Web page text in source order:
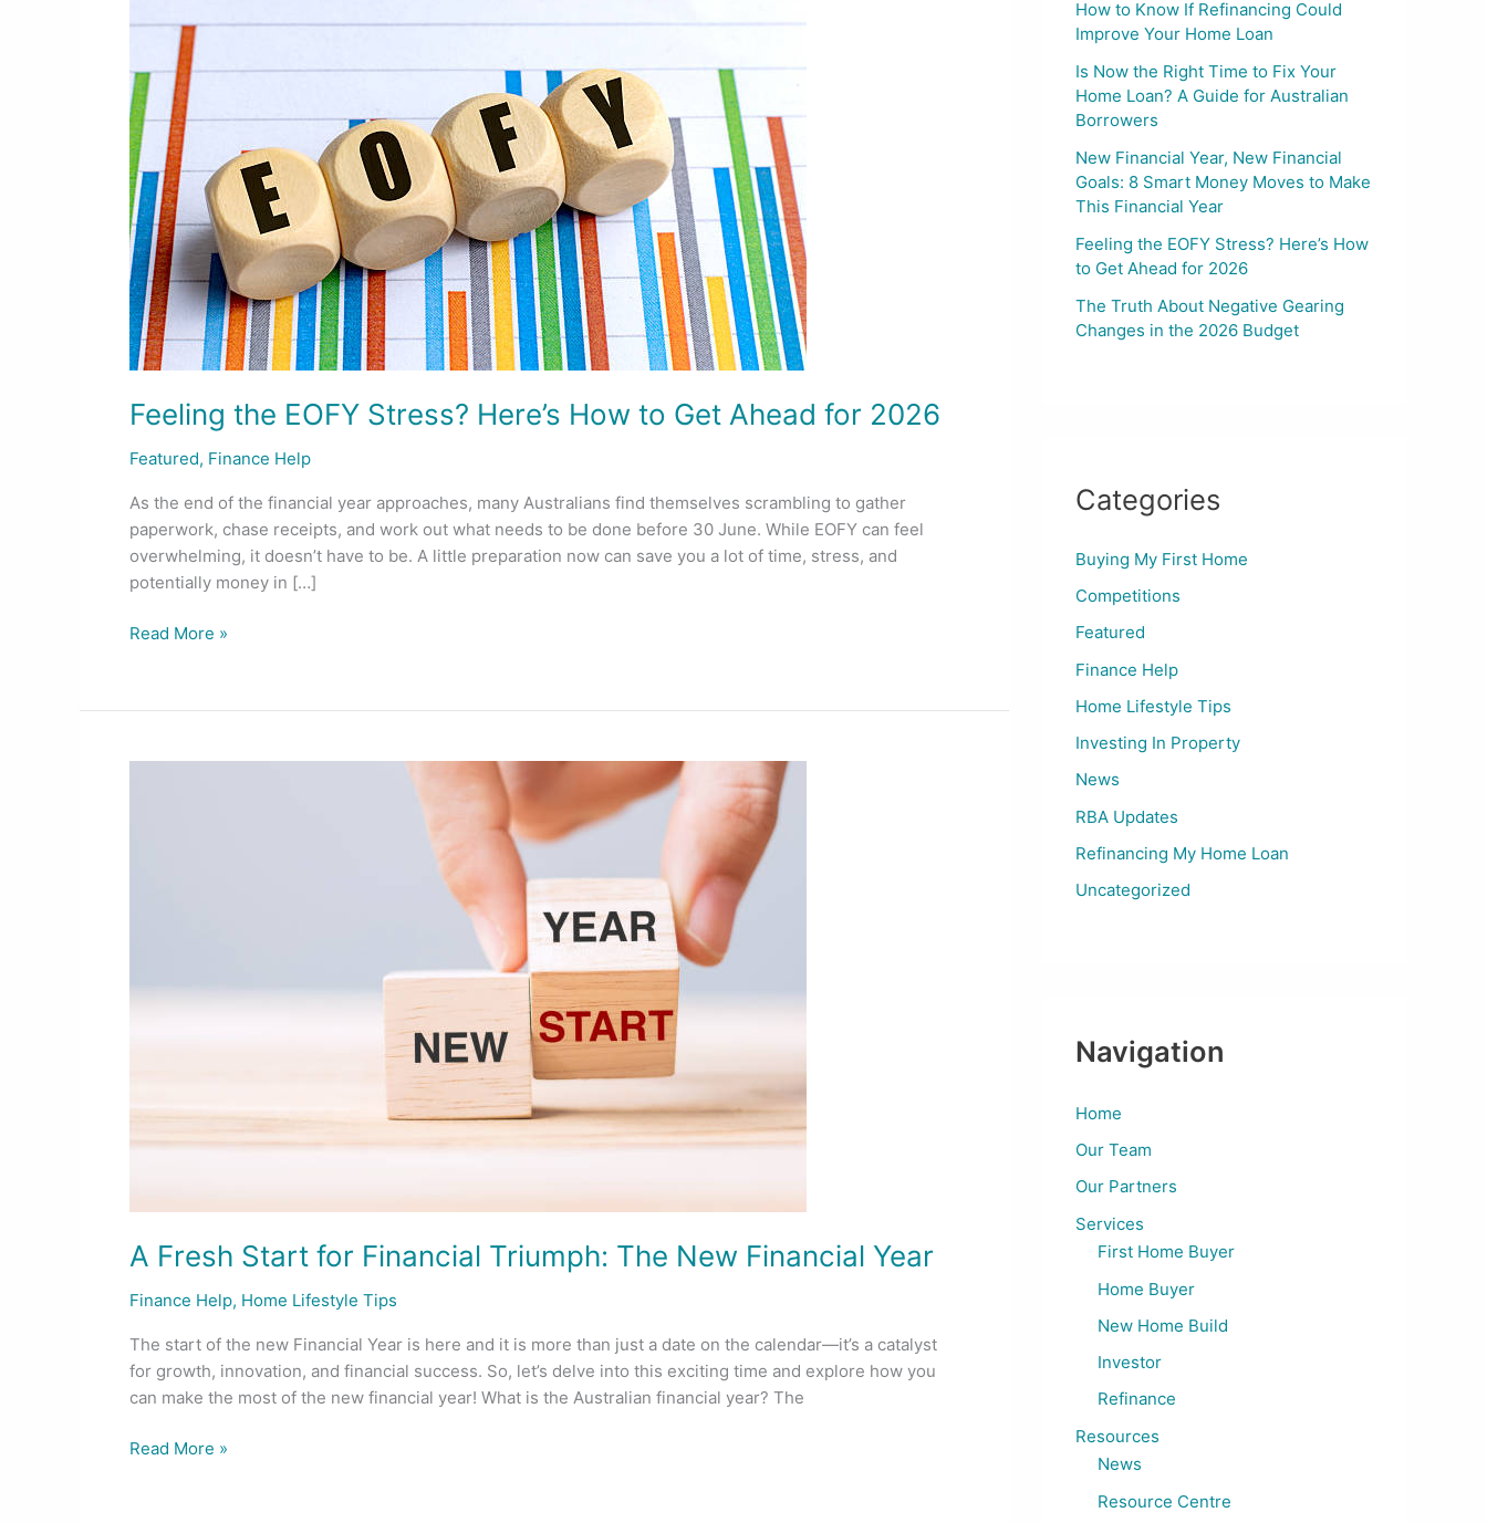
Feeling the EOFY Stress? Here’s How to Get Ahead for 2026
Featured, Finance Help
As the end of the financial year approaches, many Australians find themselves scrambling to gather
paperwork, chase receipts, and work out what needs to be done before 30 June. While EOFY can feel
overwhelming, it doesn’t have to be. A little preparation now can save you a lot of time, stress, and
potentially money in […]
EOFY
Stress?
Here’s
How
to
Get
Ahead
for
2026
Read More »
A Fresh Start for Financial Triumph: The New Financial Year
Finance Help, Home Lifestyle Tips
The start of the new Financial Year is here and it is more than just a date on the calendar—it’s a catalyst
for growth, innovation, and financial success. So, let’s delve into this exciting time and explore how you
can make the most of the new financial year! What is the Australian financial year? The
Read More »
How to Know If Refinancing Could
Improve Your Home Loan
Is Now the Right Time to Fix Your
Home Loan? A Guide for Australian
Borrowers
New Financial Year, New Financial
Goals: 8 Smart Money Moves to Make
This Financial Year
Feeling the EOFY Stress? Here’s How
to Get Ahead for 2026
The Truth About Negative Gearing
Changes in the 2026 Budget
Categories
Buying My First Home
Competitions
Featured
Finance Help
Home Lifestyle Tips
Investing In Property
News
RBA Updates
Refinancing My Home Loan
Uncategorized
Navigation
Home
Our Team
Our Partners
Services
First Home Buyer
Home Buyer
New Home Build
Investor
Refinance
Resources
News
Resource Centre